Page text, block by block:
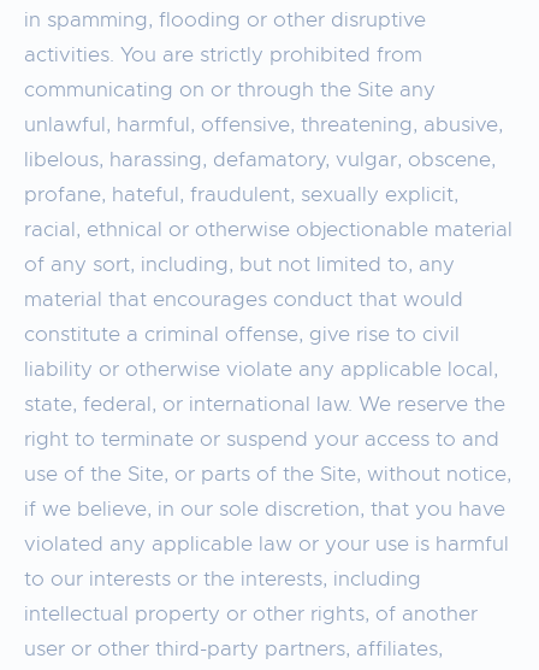
in spamming, flooding or other disruptive
activities. You are strictly prohibited from
communicating on or through the Site any
unlawful, harmful, offensive, threatening, abusive,
libelous, harassing, defamatory, vulgar, obscene,
profane, hateful, fraudulent, sexually explicit,
racial, ethnical or otherwise objectionable material
of any sort, including, but not limited to, any
material that encourages conduct that would
constitute a criminal offense, give rise to civil
liability or otherwise violate any applicable local,
state, federal, or international law. We reserve the
right to terminate or suspend your access to and
use of the Site, or parts of the Site, without notice,
if we believe, in our sole discretion, that you have
violated any applicable law or your use is harmful
to our interests or the interests, including
intellectual property or other rights, of another
user or other third-party partners, affiliates,